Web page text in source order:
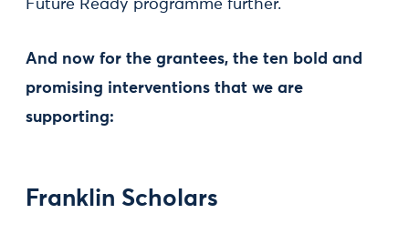
Future Ready programme further.
And now for the grantees, the ten bold and
promising interventions that we are
supporting:
Franklin Scholars